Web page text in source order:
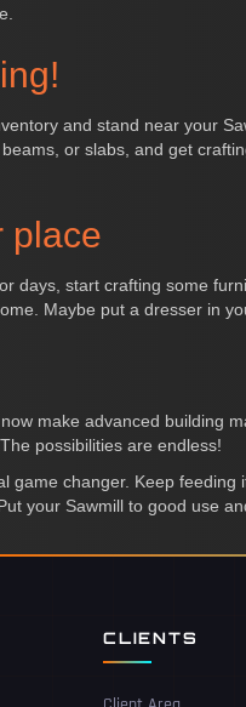
and stand near your
or slabs, and get
place
days, start crafting some
Maybe put a dresser in
make advanced building
possibilities are endless!
game changer. Keep
your Sawmill to good use
CLIENTS